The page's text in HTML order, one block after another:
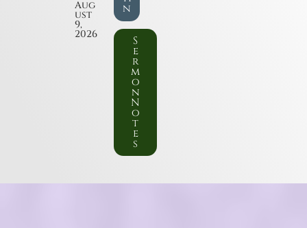
Aug
ust
9,
2026
n
S
e
r
m
o
n
N
o
t
e
s